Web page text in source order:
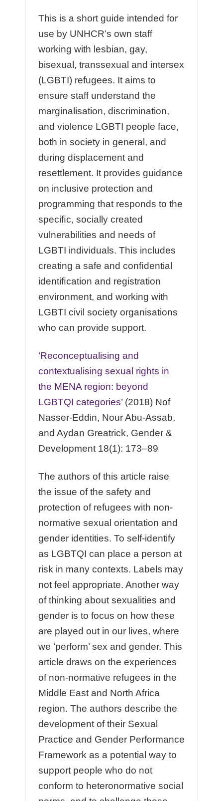
This is a short guide intended for
use by UNHCR’s own staﬀ
working with lesbian, gay,
bisexual, transsexual and intersex
(LGBTI) refugees. It aims to
ensure staﬀ understand the
marginalisation, discrimination,
and violence LGBTI people face,
both in society in general, and
during displacement and
resettlement. It provides guidance
on inclusive protection and
programming that responds to the
speciﬁc, socially created
vulnerabilities and needs of
LGBTI individuals. This includes
creating a safe and conﬁdential
identiﬁcation and registration
environment, and working with
LGBTI civil society organisations
who can provide support.
‘Reconceptualising and
contextualising sexual rights in
the MENA region: beyond
LGBTQI categories’ (2018) Nof
Nasser-Eddin, Nour Abu-Assab,
and Aydan Greatrick, Gender &
Development 18(1): 173–89
The authors of this article raise
the issue of the safety and
protection of refugees with non-
normative sexual orientation and
gender identities. To self-identify
as LGBTQI can place a person at
risk in many contexts. Labels may
not feel appropriate. Another way
of thinking about sexualities and
gender is to focus on how these
are played out in our lives, where
we ‘perform’ sex and gender. This
article draws on the experiences
of non-normative refugees in the
Middle East and North Africa
region. The authors describe the
development of their Sexual
Practice and Gender Performance
Framework as a potential way to
support people who do not
conform to heteronormative social